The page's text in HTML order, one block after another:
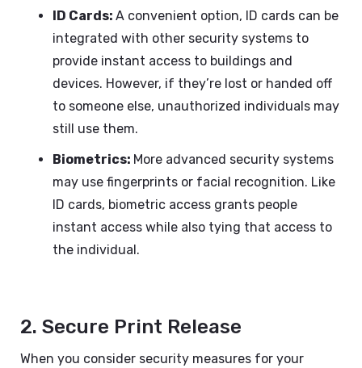
ID Cards: A convenient option, ID cards can be
integrated with other security systems to
provide instant access to buildings and
devices. However, if they’re lost or handed off
to someone else, unauthorized individuals may
still use them.
Biometrics: More advanced security systems
may use fingerprints or facial recognition. Like
ID cards, biometric access grants people
instant access while also tying that access to
the individual.
2. Secure Print Release
When you consider security measures for your